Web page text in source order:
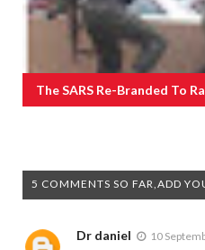
The SARS Re-Branded To
5 COMMENTS SO FAR,ADD
Dr daniel 10